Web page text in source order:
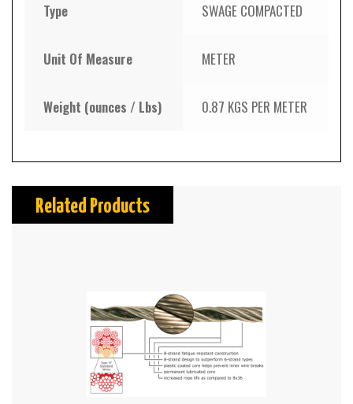
Type SWAGE COMPACTED
Unit Of Measure METER
Weight (ounces / Lbs) 0.87 KGS PER METER
Related Products